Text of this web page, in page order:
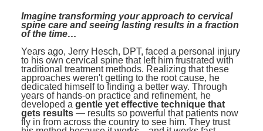
BlogsCounselor
Psychologist
Social Worker
PESI Life
Rehab
Live Webinar
Live Webcast
In-Person Seminar
Book
Magazine Subscription
Therapist.com Subscription
Free Worksheets
Imagine transforming your approach to cervical
spine care and seeing lasting results in a fraction
of the time…
Years ago, Jerry Hesch, DPT, faced a personal injury
to his own cervical spine that left him frustrated with
traditional treatment methods. Realizing that these
approaches weren't getting to the root cause, he
dedicated himself to finding a better way. Through
years of hands-on practice and refinement, he
developed a gentle yet effective technique that
gets results — results so powerful that patients now
fly in from across the country to see him. They trust